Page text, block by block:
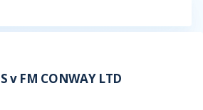
v FM CONWAY LTD